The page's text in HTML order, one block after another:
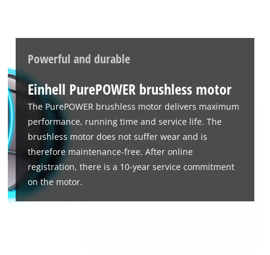
Powerful and durable
Einhell PurePOWER brushless motor
The PurePOWER brushless motor delivers maximum
performance, running time and service life. The
brushless motor does not suffer wear and is
therefore maintenance-free. After online
registration, there is a 10-year service commitment
on the motor.